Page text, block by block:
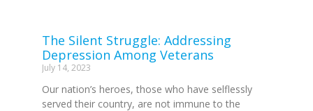
The Silent Struggle: Addressing
Depression Among Veterans
July 14, 2023
Our nation’s heroes, those who have selflessly
served their country, are not immune to the